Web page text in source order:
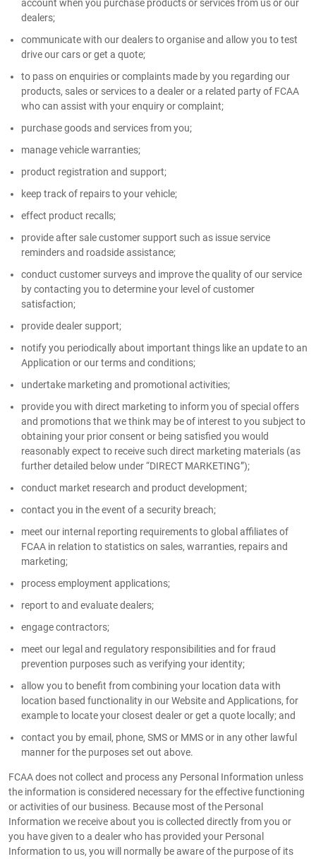
account when you purchase products or services from us or our
dealers;
communicate with our dealers to organise and allow you to test
drive our cars or get a quote;
to pass on enquiries or complaints made by you regarding our
products, sales or services to a dealer or a related party of FCAA
who can assist with your enquiry or complaint;
purchase goods and services from you;
manage vehicle warranties;
product registration and support;
keep track of repairs to your vehicle;
effect product recalls;
provide after sale customer support such as issue service
reminders and roadside assistance;
conduct customer surveys and improve the quality of our service
by contacting you to determine your level of customer
satisfaction;
provide dealer support;
notify you periodically about important things like an update to an
Application or our terms and conditions;
undertake marketing and promotional activities;
provide you with direct marketing to inform you of special offers
and promotions that we think may be of interest to you subject to
obtaining your prior consent or being satisfied you would
reasonably expect to receive such direct marketing materials (as
further detailed below under “DIRECT MARKETING”);
conduct market research and product development;
contact you in the event of a security breach;
meet our internal reporting requirements to global affiliates of
FCAA in relation to statistics on sales, warranties, repairs and
marketing;
process employment applications;
report to and evaluate dealers;
engage contractors;
meet our legal and regulatory responsibilities and for fraud
prevention purposes such as verifying your identity;
allow you to benefit from combining your location data with
location based functionality in our Website and Applications, for
example to locate your closest dealer or get a quote locally; and
contact you by email, phone, SMS or MMS or in any other lawful
manner for the purposes set out above.
FCAA does not collect and process any Personal Information unless
the information is considered necessary for the effective functioning
or activities of our business. Because most of the Personal
Information we receive about you is collected directly from you or
you have given to a dealer who has provided your Personal
Information to us, you will normally be aware of the purpose of its